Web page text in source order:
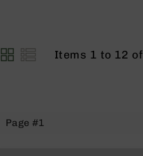
View
Items 1 to 12 of
Page #1